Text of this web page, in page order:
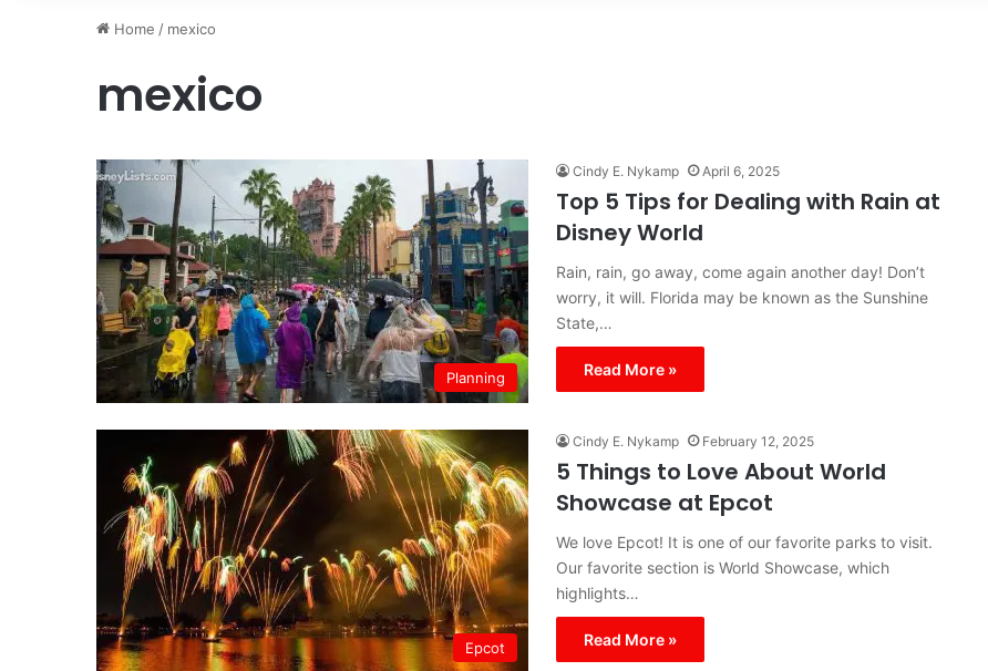
Home / mexico
mexico
Planning
Cindy E. Nykamp April 6, 2025
Top 5 Tips for Dealing with Rain at
Disney World
Rain, rain, go away, come again another day! Don’t
worry, it will. Florida may be known as the Sunshine
State,…
Read More »
Epcot
Cindy E. Nykamp February 12, 2025
5 Things to Love About World
Showcase at Epcot
We love Epcot! It is one of our favorite parks to visit.
Our favorite section is World Showcase, which
highlights…
Read More »